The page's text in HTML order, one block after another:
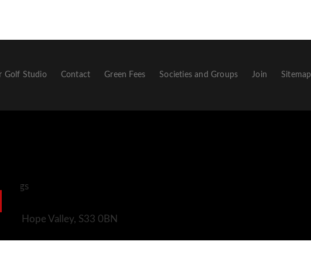
Golf Studio Contact Green Fees Societies and Groups Join Sitemap
Hope Valley, S33 0BN